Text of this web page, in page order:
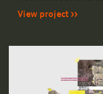
View project